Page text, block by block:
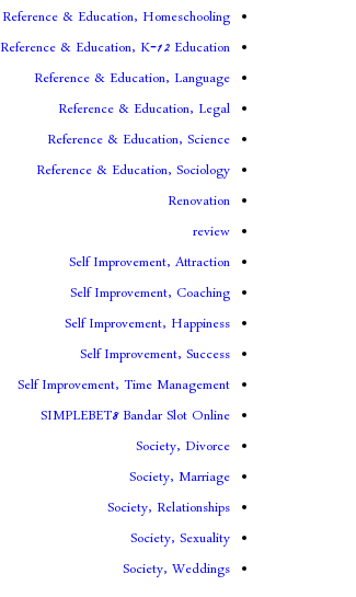
Reference & Education, Homeschooling
Reference & Education, K-12 Education
Reference & Education, Language
Reference & Education, Legal
Reference & Education, Science
Reference & Education, Sociology
Renovation
review
Self Improvement, Attraction
Self Improvement, Coaching
Self Improvement, Happiness
Self Improvement, Success
Self Improvement, Time Management
SIMPLEBET8 Bandar Slot Online
Society, Divorce
Society, Marriage
Society, Relationships
Society, Sexuality
Society, Weddings